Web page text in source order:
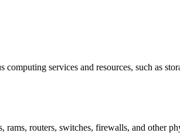
services and resources, such as
routers, switches, firewalls, and other